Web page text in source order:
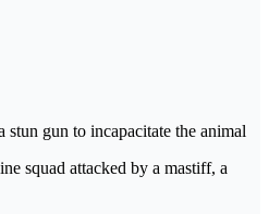
gun to incapacitate the animal